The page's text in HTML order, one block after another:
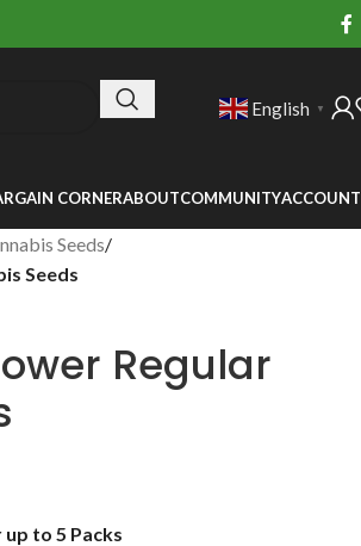
English ▼
CORNERABOUTCOMMUNITYACCOUNT
Seeds/
Seeds
Regular
to 5 Packs